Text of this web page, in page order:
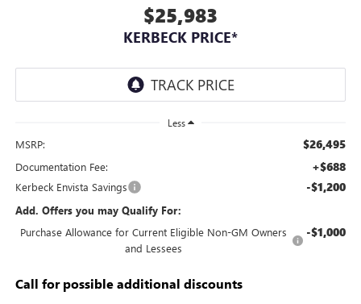
$25,983
KERBECK PRICE*
Less
MSRP: $26,495
Documentation Fee: +$688
Kerbeck Envista Savings -$1,200
Add. Offers you may Qualify For:
Purchase Allowance for Current Eligible Non-GM Owners
and Lessees
-$1,000
Call for possible additional discounts